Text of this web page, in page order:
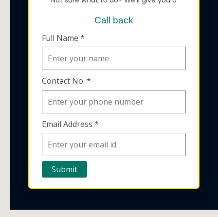
Call back
Full Name *
Contact No. *
Email Address *